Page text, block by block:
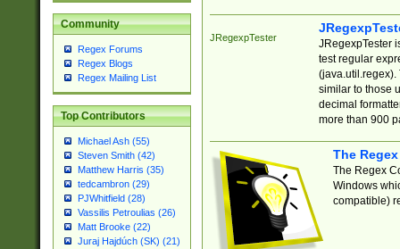
Community
Regex Forums
Regex Blogs
Regex Mailing List
Top Contributors
Michael Ash (55)
Steven Smith (42)
Matthew Harris (35)
tedcambron (29)
PJWhitfield (28)
Vassilis Petroulias (26)
Matt Brooke (22)
Juraj Hajdúch (SK) (21)
JRegexpTester
JRegexpTester
test regular
(java.util.regex).
similar to those
decimal
more than 900
The
The Regex
Windows
compatible)